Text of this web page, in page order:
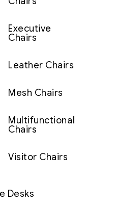
Executive
Chairs
Leather Chairs
Mesh Chairs
Multifunctional
Chairs
Visitor Chairs
Desks